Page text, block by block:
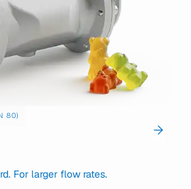
80)
For larger flow rates.